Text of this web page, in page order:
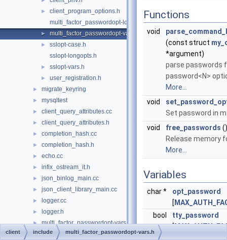
►
client_program_options.h
multi_factor_passwordopt-longopts.h
► multi_factor_passwordopt-vars.h
►
sslopt-case.h
sslopt-longopts.h
► sslopt-vars.h
► user_registration.h
► migrate_keyring
► mysqltest
► client_query_attributes.cc
► client_query_attributes.h
► completion_hash.cc
► completion_hash.h
► echo.cc
► infix_ostream_it.h
► json_binlog_main.cc
► json_client_library_main.cc
► logger.cc
► logger.h
► multi_factor_passwordopt-vars.cc
multi_option.cc
Functions
void
(const struct
*argument)
parse passwords
password<N>
More...
void
Set password in
void
free_passwords ()
Release memory
More...
Variables
char *
opt_password
[
bool
tty_password
[
client include multi_factor_passwordopt-vars.h